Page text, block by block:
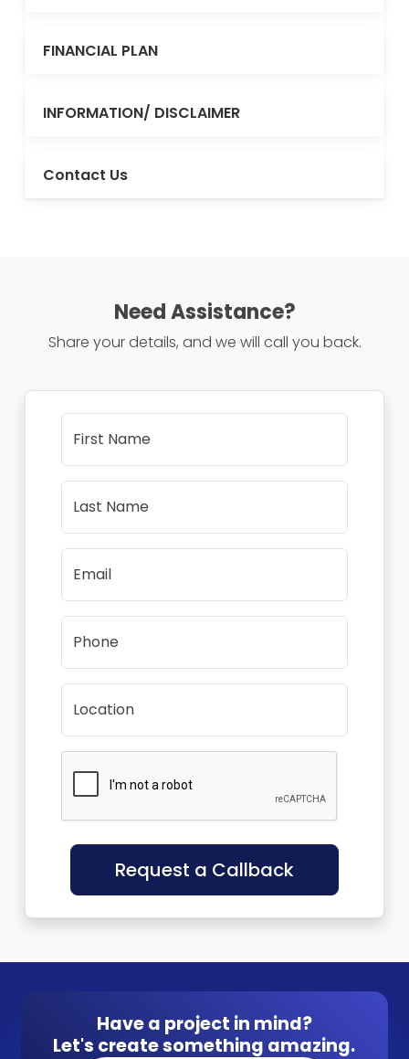
FINANCIAL PLAN
INFORMATION/ DISCLAIMER
Contact Us
Need Assistance?
Share your details, and we will call you back.
First Name
Last Name
Email
Phone
Location
Request a Callback
Have a project in mind?
Let's create something amazing.